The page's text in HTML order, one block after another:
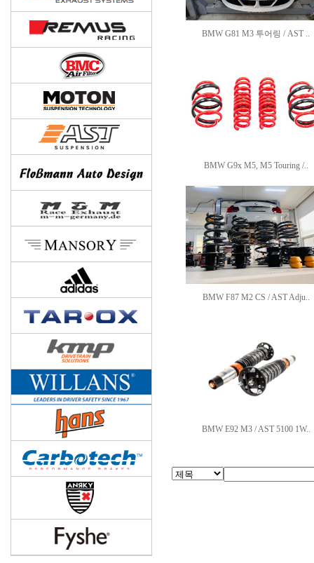
BMW G81 M3 투어링 / AST ..
BMW G9x M5, M5 Touring /..
BMW F87 M2 CS / AST Adju..
BMW E92 M3 / AST 5100 1W..